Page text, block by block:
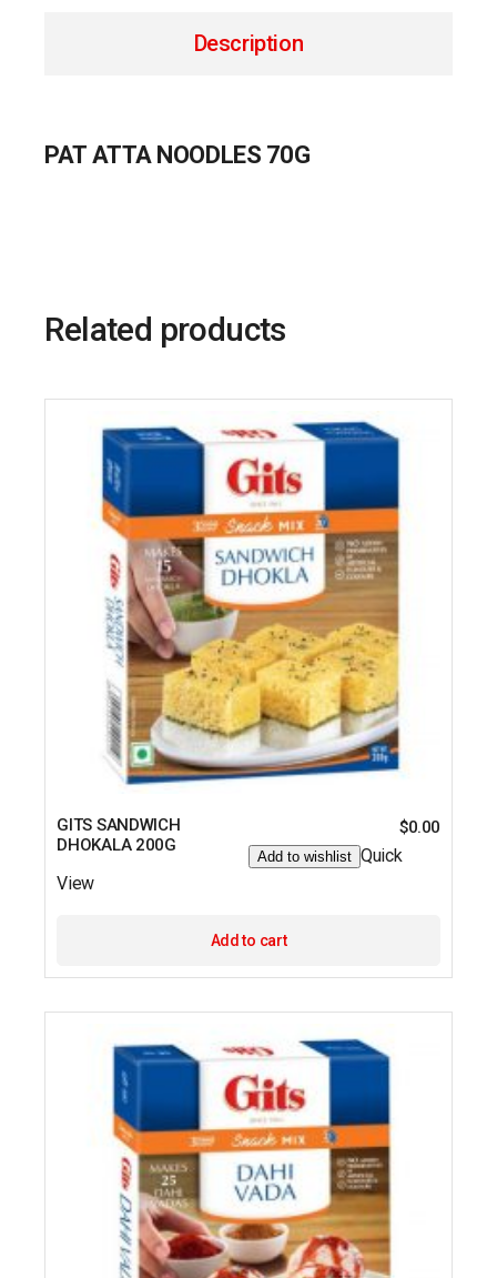
Description
PAT ATTA NOODLES 70G
Related products
GITS SANDWICH
DHOKALA 200G
$0.00
Add to wishlist Quick
View
Add to cart